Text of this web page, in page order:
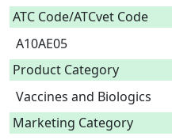
ATC Code/ATCvet Code
A10AE05
Product Category
Vaccines and Biologics
Marketing Category